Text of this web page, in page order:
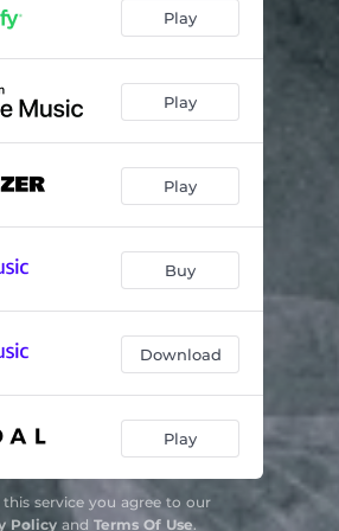
Play
Play
Play
Buy
Download
Play
this service you agree to our
Policyand Terms Of Use.